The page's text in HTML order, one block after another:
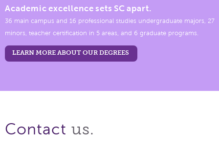
Academic excellence sets SC apart.
36 main campus and 16 professional studies undergraduate majors, 27
minors, teacher certification in 5 areas, and 6 graduate programs.
LEARN MORE ABOUT OUR DEGREES
Contact us.